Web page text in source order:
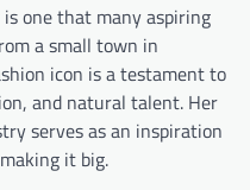
is one that many aspiring
a small town in
icon is a testament to
and natural talent. Her
serves as an inspiration
it big.